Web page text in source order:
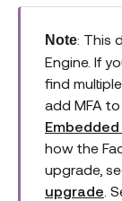
Note: This
Engine. If
find
add MFA
how the
upgrade,
upgrade .